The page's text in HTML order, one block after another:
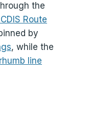
the
Route
by
, while the
line